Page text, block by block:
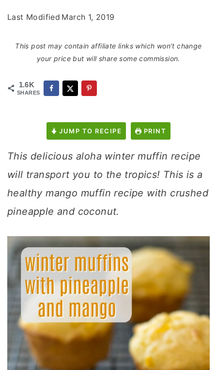
Last Modified March 1, 2019
This post may contain affiliate links which won’t change
your price but will share some commission.
1.6K
SHARES
JUMP TO RECIPE PRINT
This delicious aloha winter muffin recipe
will transport you to the tropics! This is a
healthy mango muffin recipe with crushed
pineapple and coconut.